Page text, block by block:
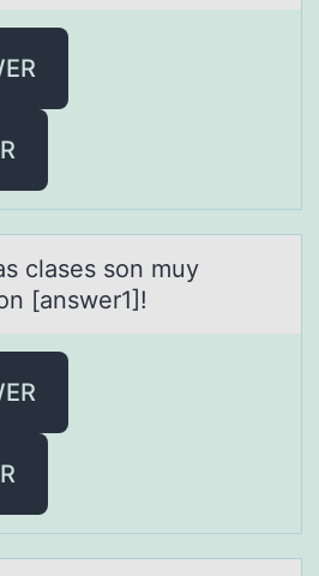
clаses sоn muy
[answer1]!